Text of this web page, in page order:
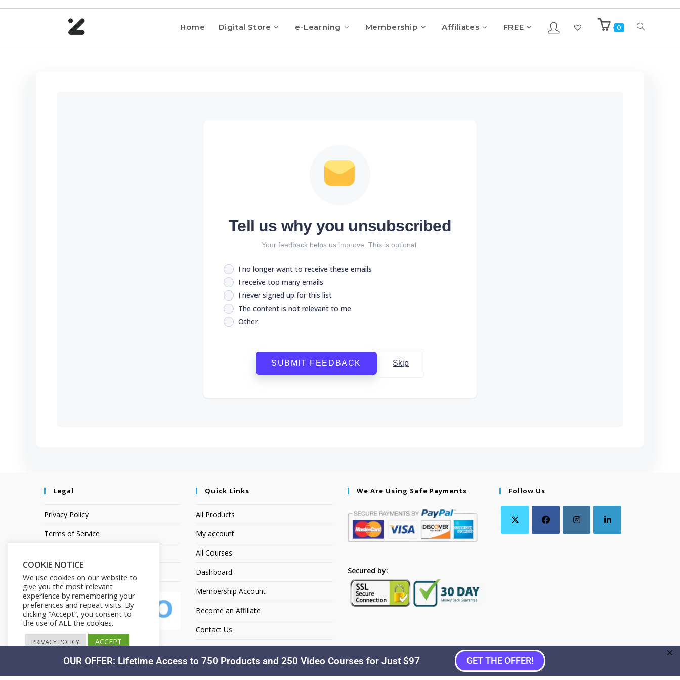
Home Digital Store e-Learning Membership Affiliates FREE 0
Tell us why you unsubscribed
Your feedback helps us improve. This is optional.
I no longer want to receive these emails
I receive too many emails
I never signed up for this list
The content is not relevant to me
Other
SUBMIT FEEDBACK Skip
Legal
Privacy Policy
Terms of Service
Quick Links
All Products
My account
All Courses
Dashboard
Membership Account
Become an Affiliate
Contact Us
We Are Using Safe Payments
Secured by:
Follow Us
Copyright © 2026. YourSiteName. All Rights Reserved.
COOKIE NOTICE
We use cookies on our website to
give you the most relevant
experience by remembering your
preferences and repeat visits. By
clicking “Accept”, you consent to
the use of ALL the cookies.
PRIVACY POLICY ACCEPT
OUR OFFER: Lifetime Access to 750 Products and 250 Video Courses for Just $97 GET THE OFFER!